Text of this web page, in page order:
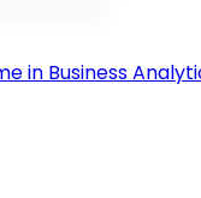
in Business